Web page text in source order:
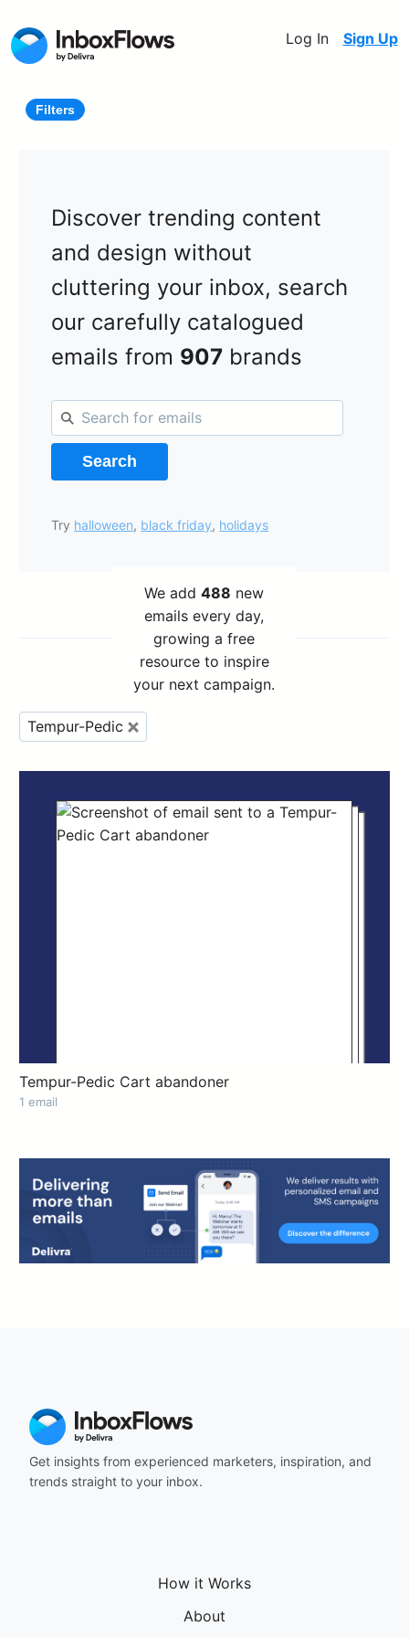
Log In Sign Up
Filters
Discover trending content
and design without
cluttering your inbox, search
our carefully catalogued
emails from 907 brands
Search
Try halloween, black friday, holidays
We add488 new
emails every day,
growing a free
resource to inspire
your next campaign.
Tempur-Pedic
Tempur-Pedic Cart abandoner
1 email
Get insights from experienced marketers, inspiration, and
trends straight to your inbox.
How it Works
About